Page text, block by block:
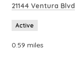
Search
21144 Ventura Blvd
Active
0.59 miles